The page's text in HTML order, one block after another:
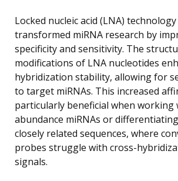
Locked nucleic acid (LNA)
transformed miRNA research by
specificity and sensitivity. The
modifications of LNA nucleotides
hybridization stability, allowing for
to target miRNAs. This increased
particularly beneficial when working
abundance miRNAs or
closely related sequences, where
probes struggle with cross-
signals.